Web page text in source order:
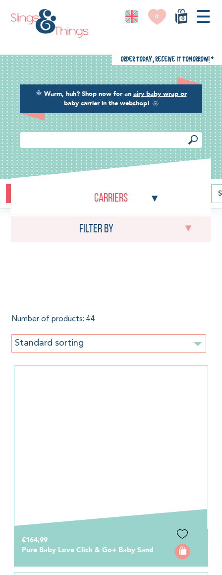
0
0
🌞 Warm, huh? Shop now for an airy baby wrap or
baby carrierin the webshop! 🌞
Order today, receive it tomorrow! *
Baby carriers Baby wraps
Carriers
Filter by
Number of products: 44
Standard sorting
€164,99
Pure Baby Love Click & Go+ Baby Sand